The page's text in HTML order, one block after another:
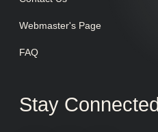
Webmaster's Page
FAQ
Stay Connected